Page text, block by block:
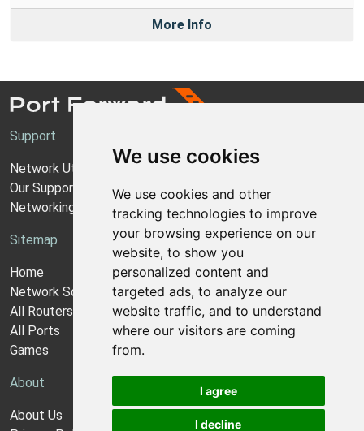
We use cookies
We use cookies and other
tracking technologies to improve
your browsing experience on our
website, to show you
personalized content and
targeted ads, to analyze our
website traffic, and to understand
where our visitors are coming
from.
I agree
I decline
More Info
Support
Network Utilities Support
Our Support Model
Networking Guides
Sitemap
Home
Network Software
All Routers
All Ports
Games
About
About Us